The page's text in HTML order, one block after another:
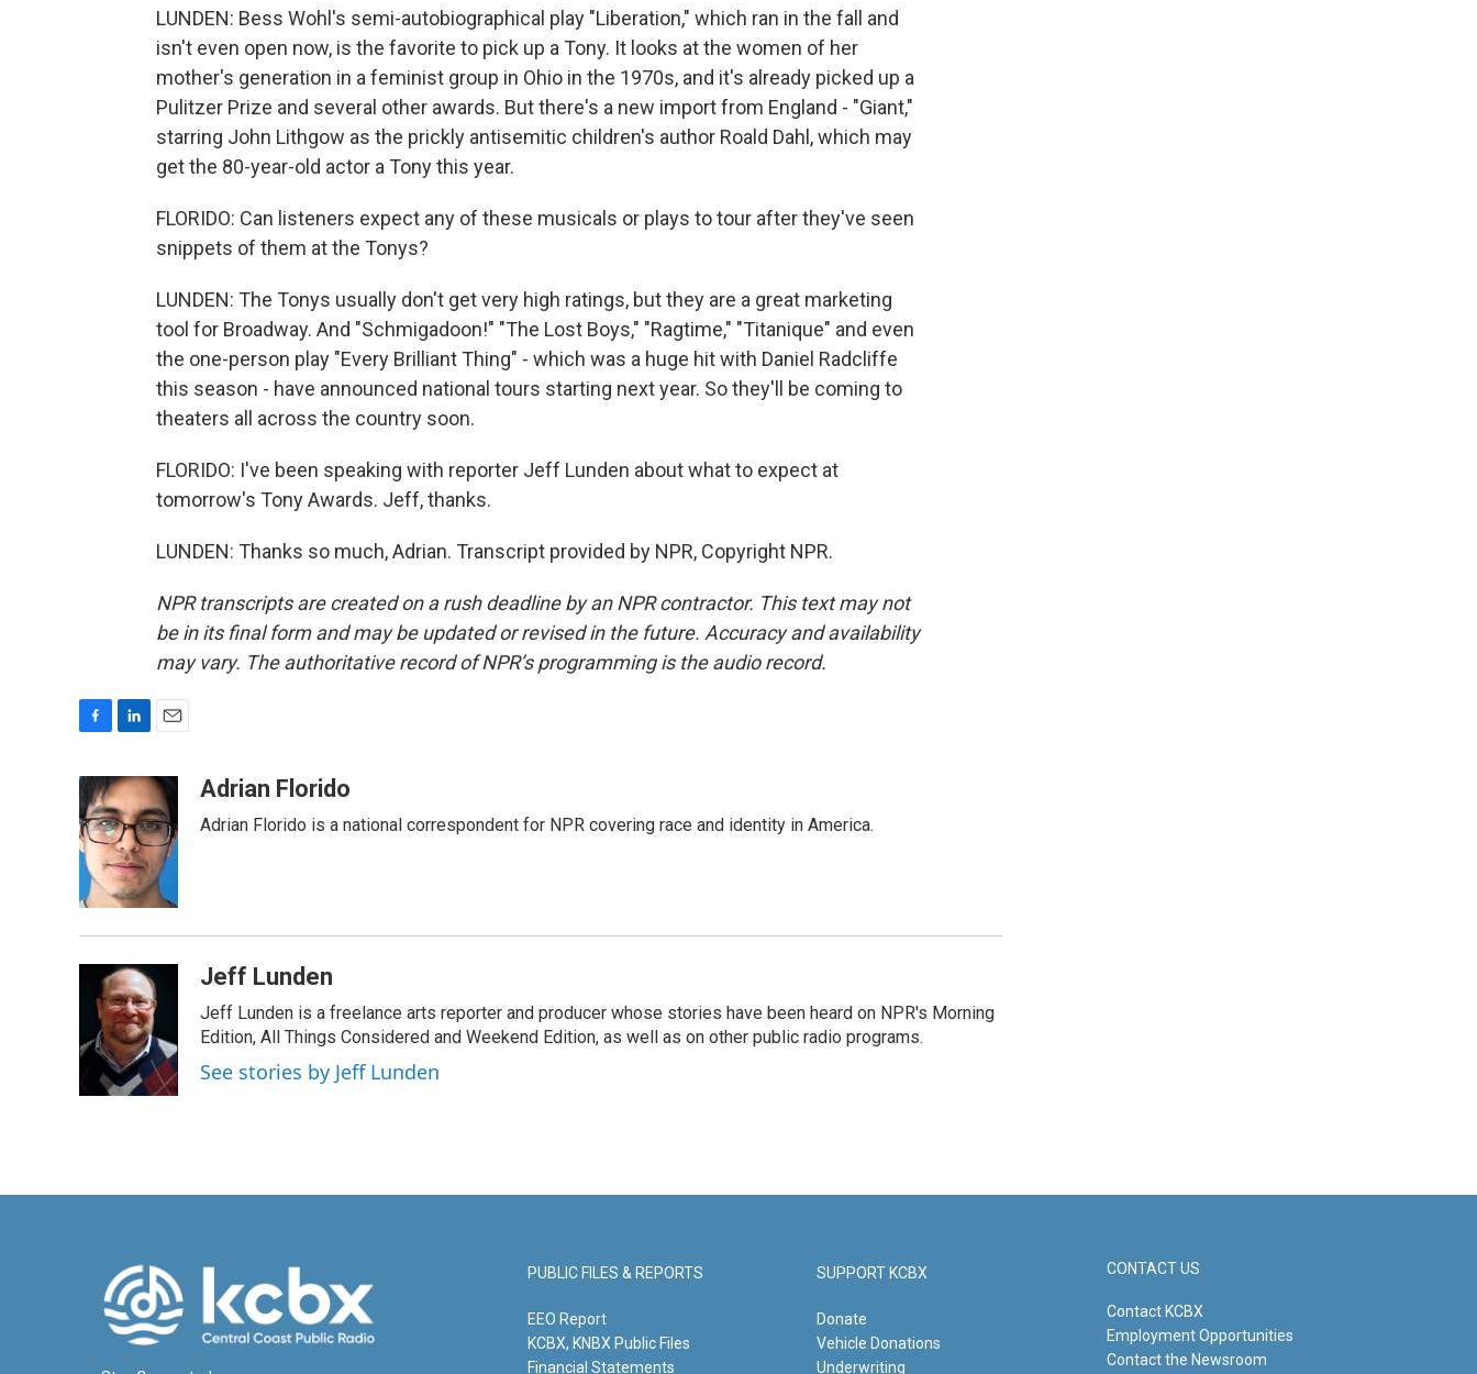
LUNDEN: Bess Wohl's semi-autobiographical play "Liberation," which ran in the fall and
isn't even open now, is the favorite to pick up a Tony. It looks at the women of her
mother's generation in a feminist group in Ohio in the 1970s, and it's already picked up a
Pulitzer Prize and several other awards. But there's a new import from England - "Giant,"
starring John Lithgow as the prickly antisemitic children's author Roald Dahl, which may
get the 80-year-old actor a Tony this year.
FLORIDO: Can listeners expect any of these musicals or plays to tour after they've seen
snippets of them at the Tonys?
LUNDEN: The Tonys usually don't get very high ratings, but they are a great marketing
tool for Broadway. And "Schmigadoon!" "The Lost Boys," "Ragtime," "Titanique" and even
the one-person play "Every Brilliant Thing" - which was a huge hit with Daniel Radcliffe
this season - have announced national tours starting next year. So they'll be coming to
theaters all across the country soon.
FLORIDO: I've been speaking with reporter Jeff Lunden about what to expect at
tomorrow's Tony Awards. Jeff, thanks.
LUNDEN: Thanks so much, Adrian. Transcript provided by NPR, Copyright NPR.
NPR transcripts are created on a rush deadline by an NPR contractor. This text may not
be in its final form and may be updated or revised in the future. Accuracy and availability
may vary. The authoritative record of NPR’s programming is the audio record.
c
e
b
o
o
k
n
k
e
d
I
n
a
i
l
Adrian Florido
Adrian Florido is a national correspondent for NPR covering race and identity in America.
Jeff Lunden
Jeff Lunden is a freelance arts reporter and producer whose stories have been heard on NPR's Morning
Edition, All Things Considered and Weekend Edition, as well as on other public radio programs.
See stories by Jeff Lunden
PUBLIC FILES & REPORTS
EEO Report
KCBX, KNBX Public Files
Financial Statements
SUPPORT KCBX
Donate
Vehicle Donations
Underwriting
CONTACT US
Contact KCBX
Employment Opportunities
Contact the Newsroom